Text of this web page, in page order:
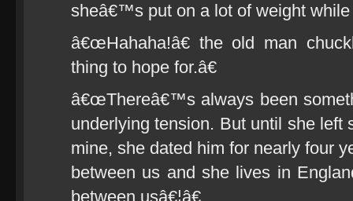
sheâ€™s put on a lot of weight
â€œHahaha!â€ the old man
thing to hope for.â€
â€œThereâ€™s always been
underlying tension. But until she left
mine, she dated him for nearly four
between us and she lives in
between usâ€¦â€